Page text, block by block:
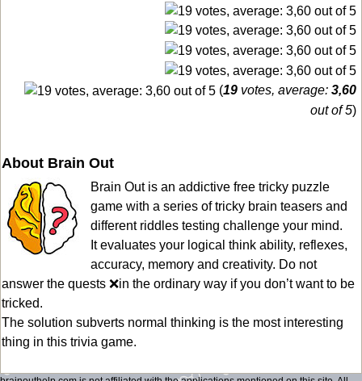
(19 votes, average: 3,60
out of 5)
About Brain Out
Brain Out is an addictive free tricky puzzle
game with a series of tricky brain teasers and
different riddles testing challenge your mind.
It evaluates your logical think ability, reflexes,
accuracy, memory and creativity. Do not
answer the quests ❌in the ordinary way if you don’t want to be
tricked.
The solution subverts normal thinking is the most interesting
thing in this trivia game.